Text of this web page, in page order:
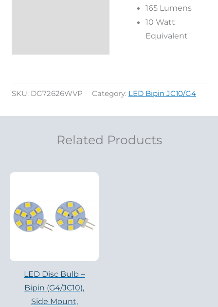
165 Lumens
10 Watt
Equivalent
SKU: DG72626WVP Category: LED Bipin JC10/G4
Related Products
LED Disc Bulb –
Bipin (G4/JC10),
Side Mount,